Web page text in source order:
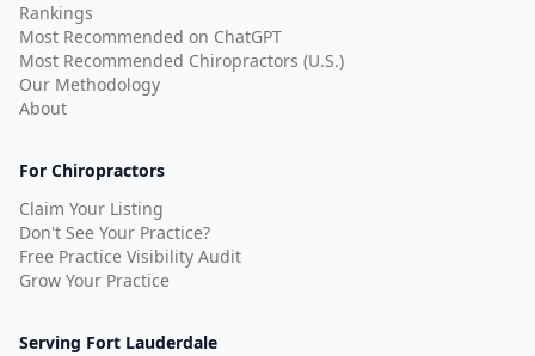
Rankings
Most Recommended on ChatGPT
Most Recommended Chiropractors (U.S.)
Our Methodology
About
For Chiropractors
Claim Your Listing
Don't See Your Practice?
Free Practice Visibility Audit
Grow Your Practice
Serving Fort Lauderdale